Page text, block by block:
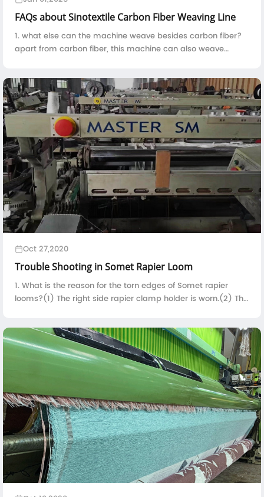
FAQs about Sinotextile Carbon Fiber Weaving Line
1. what else can the machine weave besides carbon fiber?
apart from carbon fiber, this machine can also weave
Oct 27,2020
Trouble Shooting in Somet Rapier Loom
1. What is the reason for the torn edges of Somet rapier
looms?(1) The right side rapier clamp holder is worn.(2) The